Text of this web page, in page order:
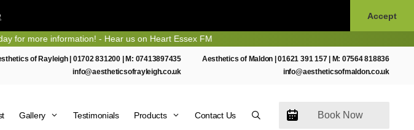
Accept
information! - Hear us on Heart Essex FM
of Rayleigh | 01702 831200 | M: 07413897435
info@aestheticsofrayleigh.co.uk
Aesthetics of Maldon |01621 391 157| M: 07564 818836
info@aestheticsofmaldon.co.uk
Book Now
Gallery Testimonials Products Contact Us